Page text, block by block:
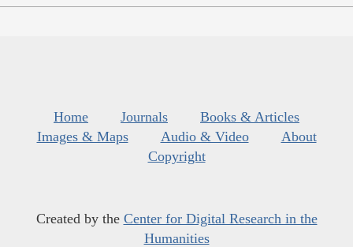
Home Journals
Books & Articles
Images & Maps
Audio & Video
About
Copyright
Created by the Center for Digital Research in the
Humanities